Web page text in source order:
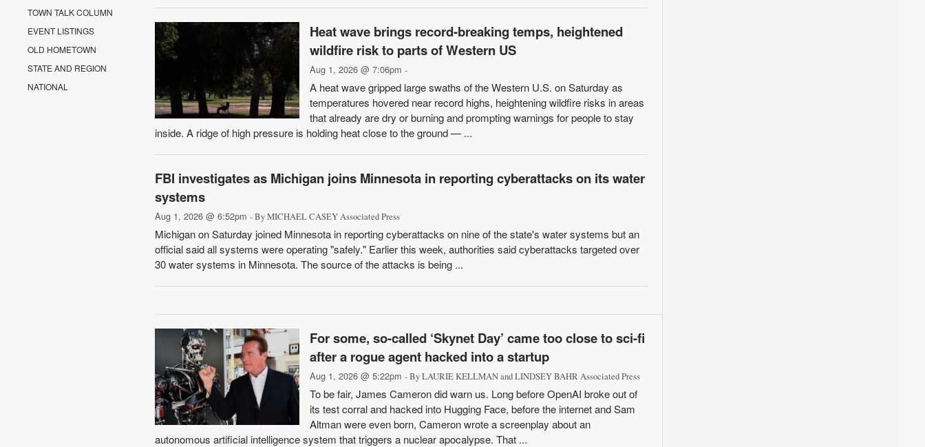
TOWN TALK COLUMN
EVENT LISTINGS
OLD HOMETOWN
STATE AND REGION
NATIONAL
Heat wave brings record-breaking temps, heightened
wildfire risk to parts of Western US
Aug 1, 2026 @ 7:06pm -
A heat wave gripped large swaths of the Western U.S. on Saturday as
temperatures hovered near record highs, heightening wildfire risks in areas
that already are dry or burning and prompting warnings for people to stay
inside. A ridge of high pressure is holding heat close to the ground — ...
FBI investigates as Michigan joins Minnesota in reporting cyberattacks on its water
systems
Aug 1, 2026 @ 6:52pm - By MICHAEL CASEY Associated Press
Michigan on Saturday joined Minnesota in reporting cyberattacks on nine of the state's water systems but an
official said all systems were operating "safely." Earlier this week, authorities said cyberattacks targeted over
30 water systems in Minnesota. The source of the attacks is being ...
For some, so-called ‘Skynet Day’ came too close to sci-fi
after a rogue agent hacked into a startup
Aug 1, 2026 @ 5:22pm - By LAURIE KELLMAN and LINDSEY BAHR Associated Press
To be fair, James Cameron did warn us. Long before OpenAI broke out of
its test corral and hacked into Hugging Face, before the internet and Sam
Altman were even born, Cameron wrote a screenplay about an
autonomous artificial intelligence system that triggers a nuclear apocalypse. That ...